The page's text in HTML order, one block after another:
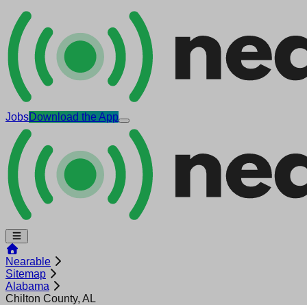
JobsDownload the App
Nearable
Sitemap
Alabama
Chilton County, AL